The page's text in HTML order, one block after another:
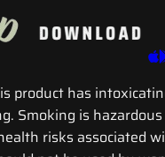
product has
Smoking is
risks associated